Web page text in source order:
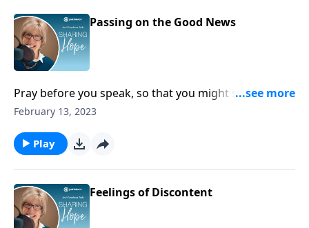
Passing on the Good News
Pray before you speak, so that you might share
words of encouragement with those around you. Ask
Jesus!
February 13, 2023
Play
Feelings of Discontent